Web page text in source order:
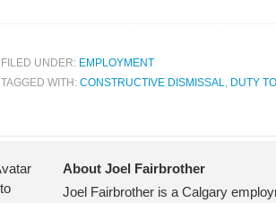
FILED UNDER: EMPLOYMENT
TAGGED WITH: CONSTRUCTIVE DISMISSAL, DUTY
About Joel Fairbrother
Joel Fairbrother is a Calgary